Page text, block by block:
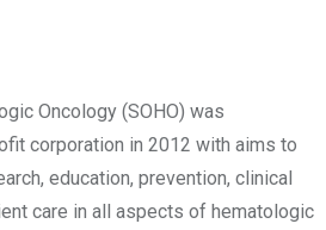
Oncology (SOHO) was
corporation in 2012 with aims to
education, prevention, clinical
care in all aspects of hematologic